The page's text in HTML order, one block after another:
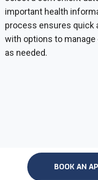
important health
process ensures quick
with options to
as needed.
BOOK AN